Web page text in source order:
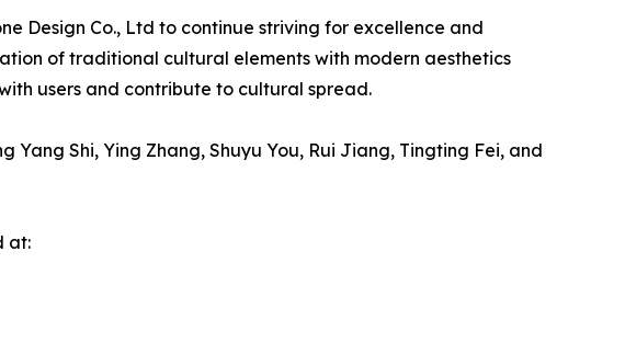
Design Co., Ltd to continue striving for excellence and
of traditional cultural elements with modern aesthetics
users and contribute to cultural spread.
Shi, Ying Zhang, Shuyu You, Rui Jiang, Tingting Fei, and
at: